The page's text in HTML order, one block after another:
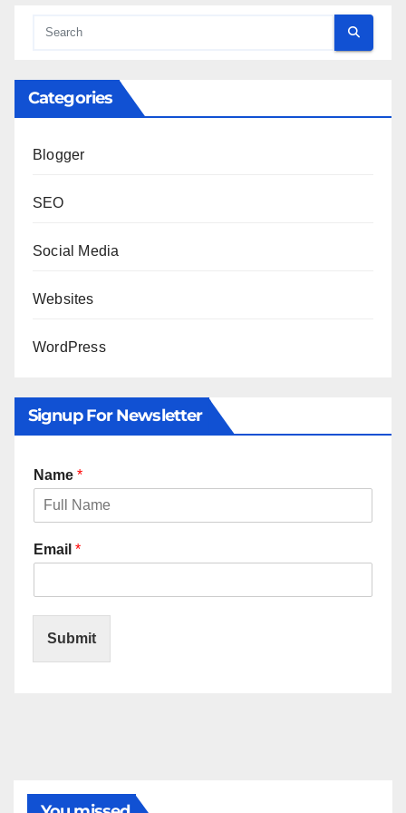
Categories
Blogger
SEO
Social Media
Websites
WordPress
Signup For Newsletter
Name *
Email *
Submit